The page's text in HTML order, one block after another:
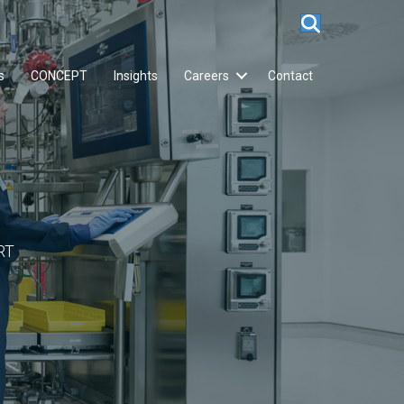
CONCEPT Insights Careers Contact